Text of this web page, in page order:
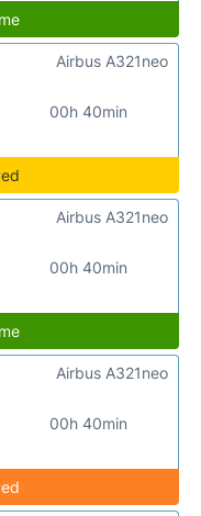
00h 40min
Airbus A321neo
00h 40min
Airbus A321neo
00h 40min
Airbus A321neo